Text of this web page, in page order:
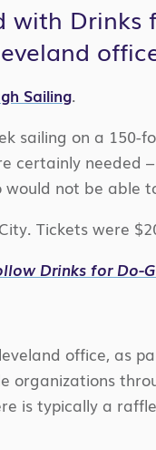
with Drinks
Sailing.
sailing on a 150-
needed
would not be
Tickets were
Drinks for Do-
office, as
typically a